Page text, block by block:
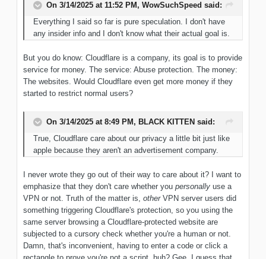
On 3/14/2025 at 11:52 PM, WowSuchSpeed said:
Everything I said so far is pure speculation. I don't have
any insider info and I don't know what their actual goal is.
But you do know: Cloudflare is a company, its goal is to provide
service for money. The service: Abuse protection. The money:
The websites. Would Cloudflare even get more money if they
started to restrict normal users?
On 3/14/2025 at 8:49 PM, BLACK KITTEN said:
True, Cloudflare care about our privacy a little bit just like
apple because they aren't an advertisement company.
I never wrote they go out of their way to care about it? I want to
emphasize that they don't care whether you personally use a
VPN or not. Truth of the matter is, otherVPN server users did
something triggering Cloudflare's protection, so you using the
same server browsing a Cloudflare-protected website are
subjected to a cursory check whether you're a human or not.
Damn, that's inconvenient, having to enter a code or click a